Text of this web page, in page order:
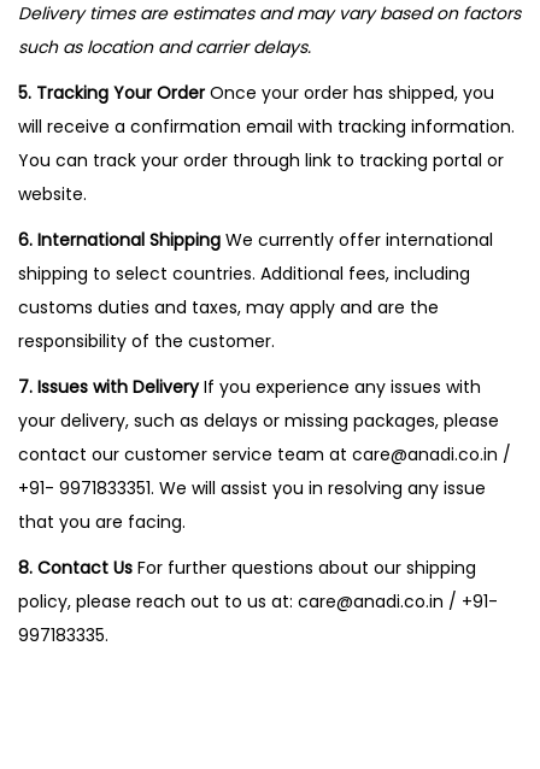
Delivery times are estimates and may vary based on factors
such as location and carrier delays.
5. Tracking Your OrderOnce your order has shipped, you
will receive a confirmation email with tracking information.
You can track your order through link to tracking portal or
website.
6. International Shipping We currently offer international
shipping to select countries. Additional fees, including
customs duties and taxes, may apply and are the
responsibility of the customer.
7. Issues with DeliveryIf you experience any issues with
your delivery, such as delays or missing packages, please
contact our customer service team at care@anadi.co.in /
+91- 9971833351. We will assist you in resolving any issue
that you are facing.
8. Contact Us For further questions about our shipping
policy, please reach out to us at: care@anadi.co.in / +91-
997183335.